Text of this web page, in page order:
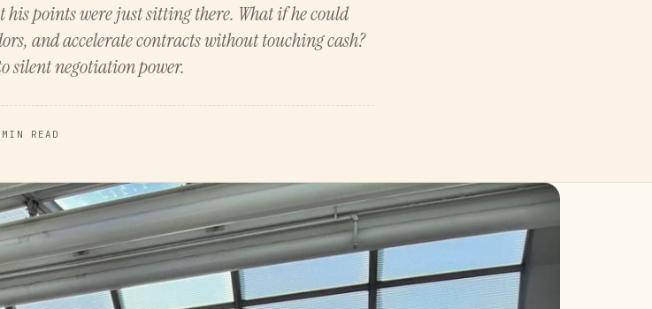
his points were just sitting there. What if he could
and accelerate contracts without touching cash?
silent negotiation power.
READ